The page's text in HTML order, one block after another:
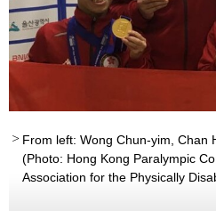
From left: Wong Chun-yim, Chan
(Photo: Hong Kong Paralympic
Association for the Physically